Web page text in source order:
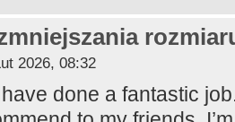
2026, 08:32
done a fantastic